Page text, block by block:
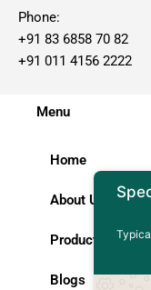
Phone:
+91 83 6858 70 82
+91 011 4156 2222
Menu
Home
About Us
Products
Blogs